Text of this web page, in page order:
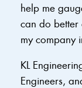
help me
can do better
my company
KL
Engineers,